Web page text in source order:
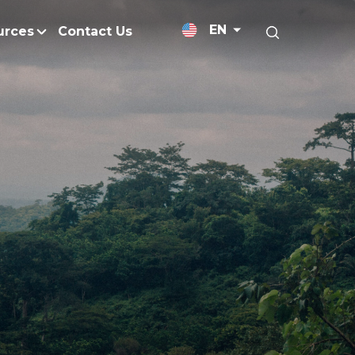
Impacts
Peat
Zero Emissions
Reduction
Medium-Chain Triglycerides
Refined Glycerine
Rumen-Protected Fats
Skin Care
Soap Noodles
Specialty Fats
Specialty Application Oils
Surfactants
Vitamin E
Blogs
Resources and
Contact Us EN